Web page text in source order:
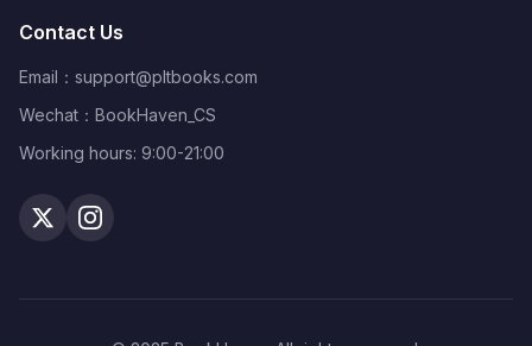
Contact Us
Email： support@pltbooks.com
Wechat：BookHaven_CS
Working hours: 9:00-21:00